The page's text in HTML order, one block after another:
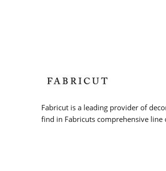
Fabricut is a leading provider of
find in Fabricuts comprehensive line